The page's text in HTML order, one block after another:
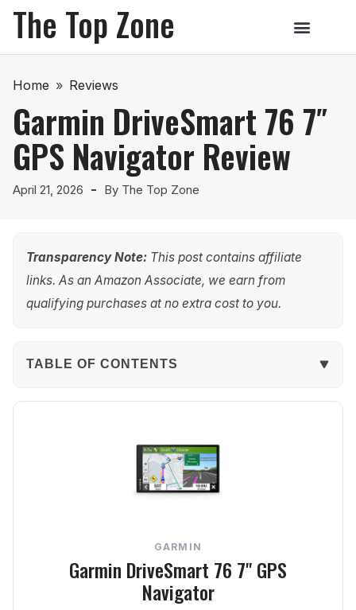
The Top Zone
Home » Reviews
Garmin DriveSmart 76 7″
GPS Navigator Review
April 21, 2026 By The Top Zone
Transparency Note: This post contains affiliate
links. As an Amazon Associate, we earn from
qualifying purchases at no extra cost to you.
TABLE OF CONTENTS
In-Depth Review
GARMIN
Garmin DriveSmart 76 7" GPS
Navigator